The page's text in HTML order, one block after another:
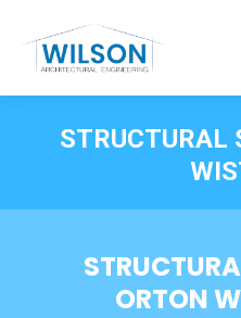
STRUCTURAL
ORTON